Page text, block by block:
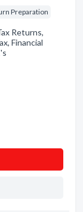
Preparation
Returns,
Financial